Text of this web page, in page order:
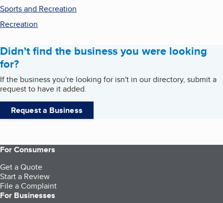
Sports and Recreation
Recreation
Didn't find the business you were looking
for?
If the business you're looking for isn't in our directory, submit a
request to have it added.
Request a Business
For Consumers
Get a Quote
Start a Review
File a Complaint
For Businesses